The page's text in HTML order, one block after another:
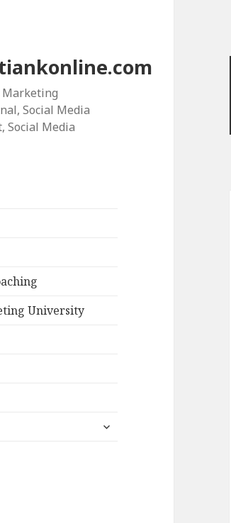
Marketing
Social Media
Social Media
University
expand